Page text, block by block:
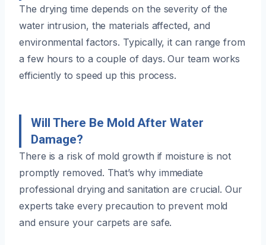
The drying time depends on the severity of the
water intrusion, the materials affected, and
environmental factors. Typically, it can range from
a few hours to a couple of days. Our team works
efficiently to speed up this process.
Will There Be Mold After Water
Damage?
There is a risk of mold growth if moisture is not
promptly removed. That’s why immediate
professional drying and sanitation are crucial. Our
experts take every precaution to prevent mold
and ensure your carpets are safe.